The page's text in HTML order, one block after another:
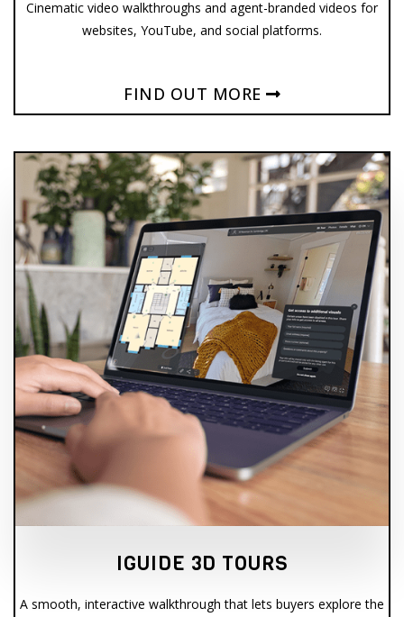
Cinematic video walkthroughs and agent-branded videos for
websites, YouTube, and social platforms.
FIND OUT MORE
IGUIDE 3D TOURS
A smooth, interactive walkthrough that lets buyers explore the